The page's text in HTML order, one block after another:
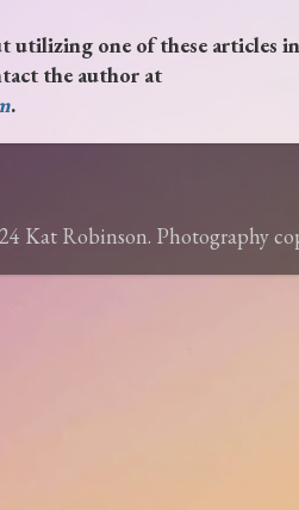
utilizing one of these articles in
the author at
.
Kat Robinson. Photography